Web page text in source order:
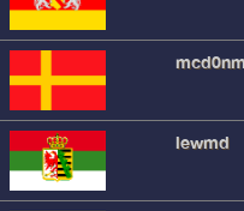
lewmd